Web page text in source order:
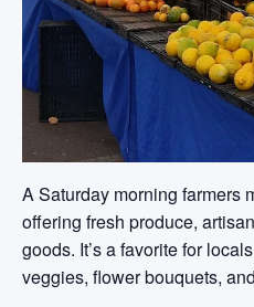
A Saturday morning farmers
offering fresh produce,
goods. It’s a favorite for
veggies, flower bouquets,